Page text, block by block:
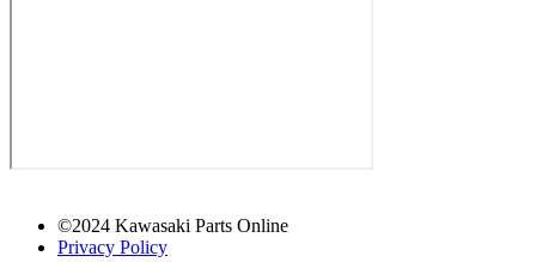
©2024 Kawasaki Parts Online
Privacy Policy